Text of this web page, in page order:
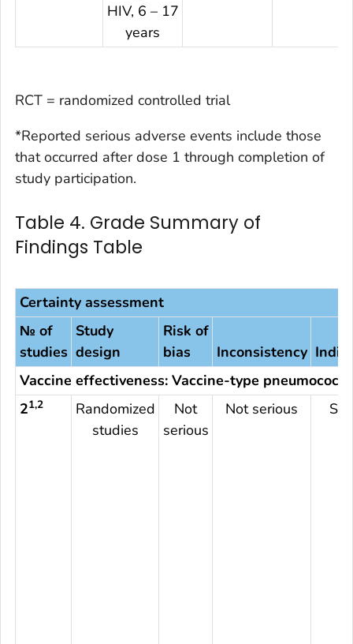
HIV, 6 – 17
years
RCT = randomized controlled trial
*Reported serious adverse events include those
that occurred after dose 1 through completion of
study participation.
Table 4. Grade Summary of
Findings Table
Certainty assessment
№ of
studies
Study
design
Risk of
bias
Inconsistency
Vaccine effectiveness: Vaccine-type
21,2
Randomized
studies
Not
serious
Not serious